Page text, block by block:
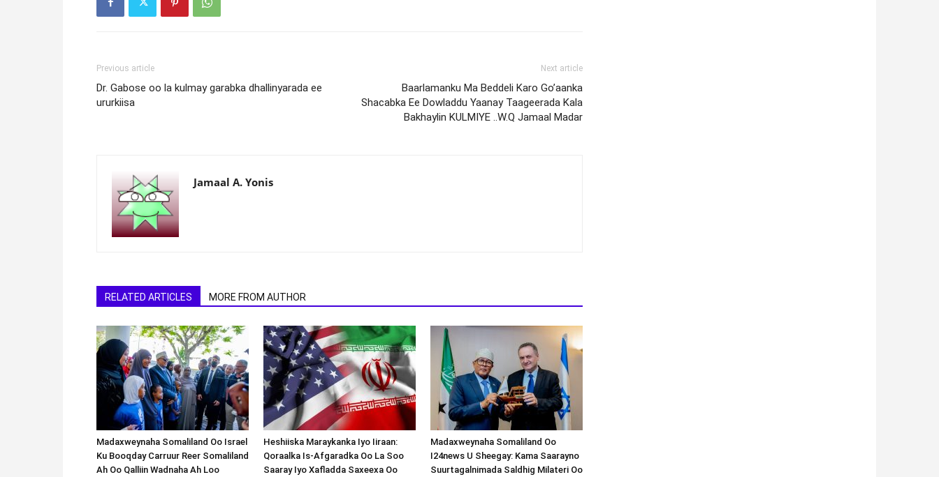
Previous article
Dr. Gabose oo la kulmay garabka dhallinyarada ee
ururkiisa
Next article
Baarlamanku Ma Beddeli Karo Go’aanka
Shacabka Ee Dowladdu Yaanay Taageerada Kala
Bakhaylin KULMIYE ..W.Q Jamaal Madar
Jamaal A. Yonis
RELATED ARTICLES MORE FROM AUTHOR
Madaxweynaha Somaliland Oo Israel
Ku Booqday Carruur Reer Somaliland
Ah Oo Qalliin Wadnaha Ah Loo
Heshiiska Maraykanka Iyo Iiraan:
Qoraalka Is-Afgaradka Oo La Soo
Saaray Iyo Xafladda Saxeexa Oo
Madaxweynaha Somaliland Oo
I24news U Sheegay: Kama Saarayno
Suurtagalnimada Saldhig Milateri Oo